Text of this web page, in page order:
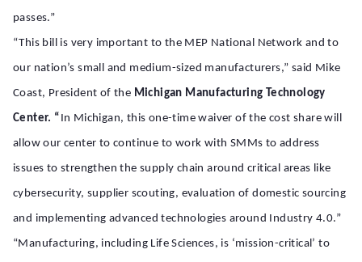
passes.”
“This bill is very important to the MEP National Network and to
our nation’s small and medium-sized manufacturers,” said Mike
Coast, President of the Michigan Manufacturing Technology
Center. “ In Michigan, this one-time waiver of the cost share will
allow our center to continue to work with SMMs to address
issues to strengthen the supply chain around critical areas like
cybersecurity, supplier scouting, evaluation of domestic sourcing
and implementing advanced technologies around Industry 4.0.”
“Manufacturing, including Life Sciences, is ‘mission-critical’ to